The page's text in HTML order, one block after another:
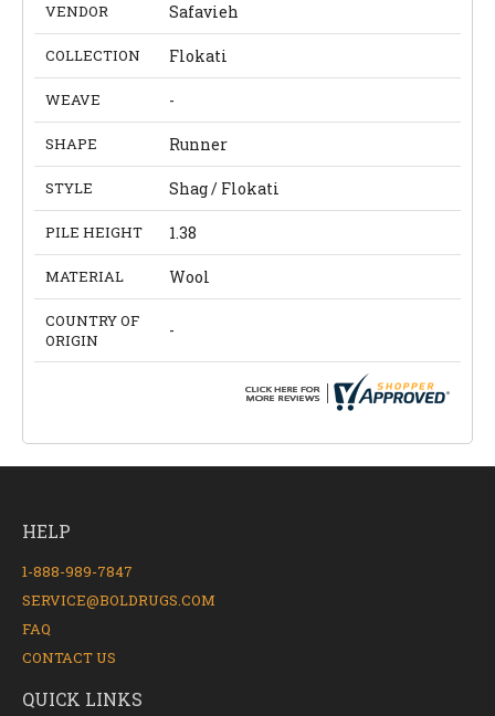
VENDOR Safavieh
COLLECTION Flokati
WEAVE -
SHAPE Runner
STYLE Shag / Flokati
PILE HEIGHT 1.38
MATERIAL Wool
COUNTRY OF
ORIGIN
-
HELP
1-888-989-7847
SERVICE@BOLDRUGS.COM
FAQ
CONTACT US
QUICK LINKS